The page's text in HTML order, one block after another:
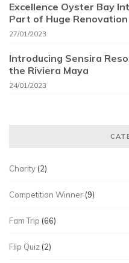
Excellence Oyster Bay
Part of Huge
27/01/2023
Introducing Sensira
the Riviera Maya
24/01/2023
Charity (2)
Competition Winner (9)
Fam Trip (66)
Flip Quiz (2)